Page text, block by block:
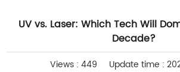
UV vs. Laser: Which Tech Will
Decade?
Views : 449 Update time :